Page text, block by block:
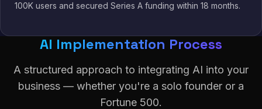
100K users and secured Series A funding within 18 months.
AI Implementation Process
A structured approach to integrating AI into your
business — whether you're a solo founder or a
Fortune 500.